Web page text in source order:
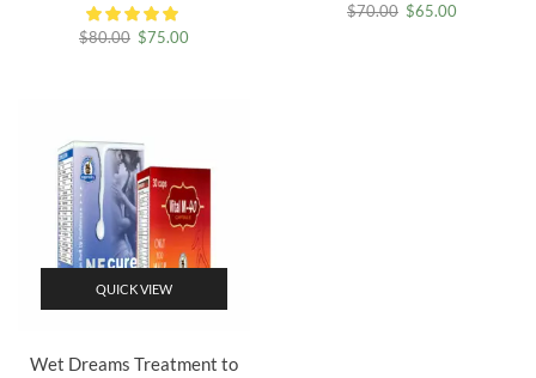
$80.00 Original
$75.00
$70.00 Original
$65.00
QUICK VIEW
Wet Dreams Treatment to